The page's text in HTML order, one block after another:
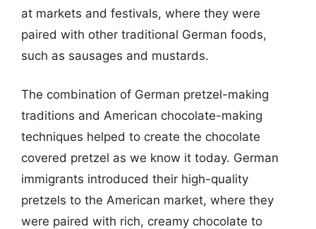
at markets and festivals, where they were
paired with other traditional German foods,
such as sausages and mustards.
The combination of German pretzel-making
traditions and American chocolate-making
techniques helped to create the chocolate
covered pretzel as we know it today. German
immigrants introduced their high-quality
pretzels to the American market, where they
were paired with rich, creamy chocolate to